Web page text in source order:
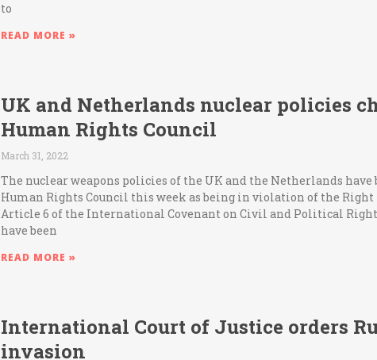
to
READ MORE »
UK and Netherlands nuclear policies
Human Rights Council
March 31, 2022
The nuclear weapons policies of the UK and the Netherlands
Human Rights Council this week as being in violation of the
Article 6 of the International Covenant on Civil and Political
have been
READ MORE »
International Court of Justice orders
invasion